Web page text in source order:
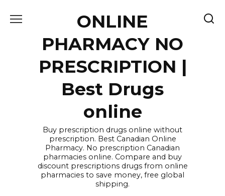
ONLINE
PHARMACY NO
PRESCRIPTION |
Best Drugs
online
Buy prescription drugs online without
prescription. Best Canadian Online
Pharmacy. No prescription Canadian
pharmacies online. Compare and buy
discount prescriptions drugs from online
pharmacies to save money, free global
shipping.